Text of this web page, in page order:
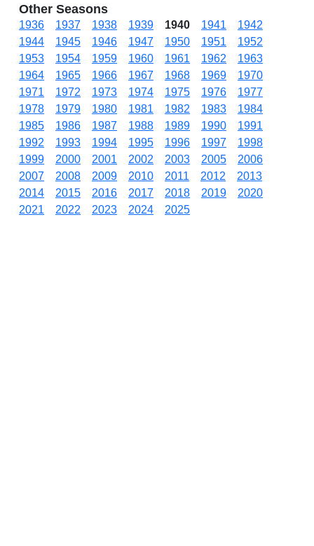
Other Seasons
1936 1937 1938 1939 1940 1941
1942
1944
1945 1946 1947 1950 1951
1952
1953
1954 1959 1960 1961 1962
1963
1964
1965 1966 1967 1968 1969
1970
1971
1972 1973 1974 1975 1976
1977
1978
1979 1980 1981 1982 1983
1984
1985
1986 1987 1988 1989 1990
1991
1992
1993 1994 1995 1996 1997
1998
1999
2000 2001 2002 2003 2005
2006
2007
2008 2009 2010 2011 2012
2013
2014
2015 2016 2017 2018 2019
2020
2021
2022 2023 2024 2025